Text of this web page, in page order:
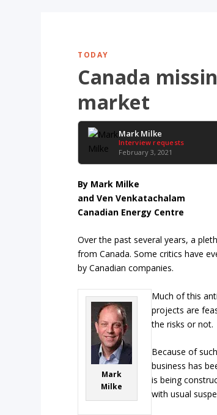
TODAY
Canada
market
Mark Milke
Interview requests
February 3, 2021
By Mark Milke
and Ven Venkatachalam
Canadian Energy Centre
Over the past several years, a
from Canada. Some critics have
by Canadian companies.
Mark
Milke
Much of this
projects are
the risks or not.
Because of
business has
is being
with usual